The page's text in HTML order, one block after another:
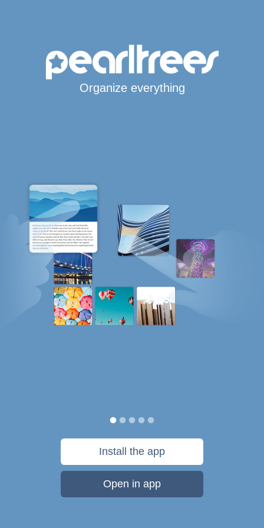
Organize everything
Install the app
Open in app